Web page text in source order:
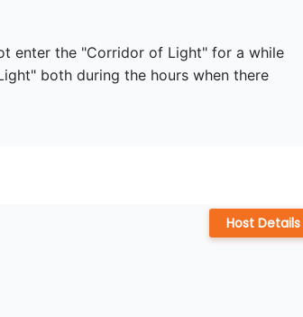
enter the "Corridor of Light" for a while
both during the hours when there
Host Details